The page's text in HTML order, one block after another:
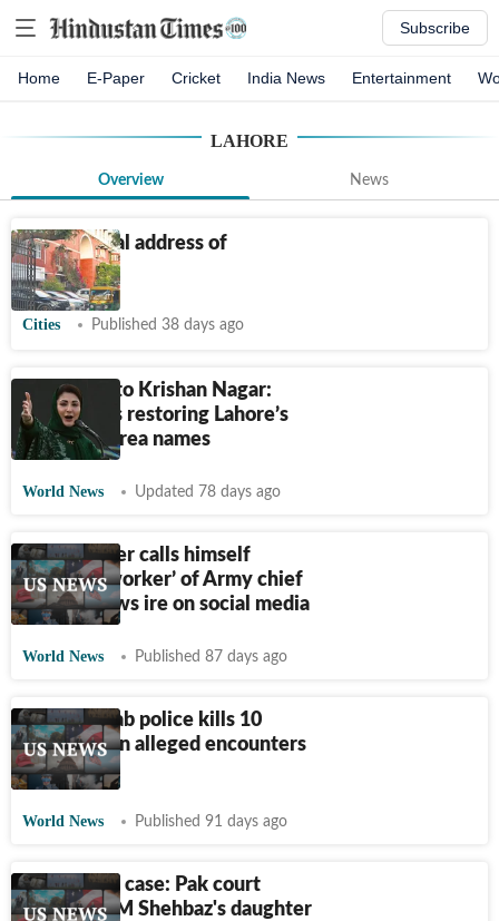
Subscribe
Home E-Paper Cricket India News Entertainment
LAHORE
Overview News
The cultural address of
Delhi
Cities Published 38 days ago
Islampura to Krishan Nagar:
Why Pak is restoring Lahore’s
pre-1947 area names
World News Updated 78 days ago
Pak minister calls himself
‘ordinary worker’ of Army chief
Munir, draws ire on social media
World News Published 87 days ago
Pak’s Punjab police kills 10
‘suspects’ in alleged encounters
in 2 days
World News Published 91 days ago
Corruption case: Pak court
declares PM Shehbaz's daughter